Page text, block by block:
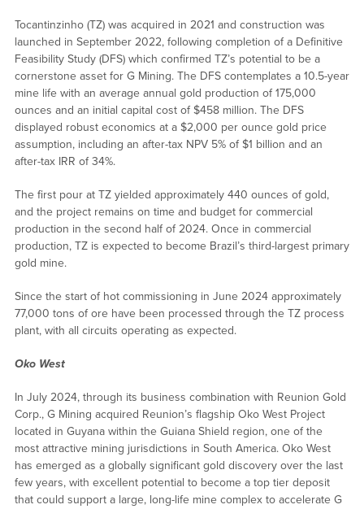
Tocantinzinho (TZ) was acquired in 2021 and construction was
launched in September 2022, following completion of a Definitive
Feasibility Study (DFS) which confirmed TZ’s potential to be a
cornerstone asset for G Mining. The DFS contemplates a 10.5-year
mine life with an average annual gold production of 175,000
ounces and an initial capital cost of $458 million. The DFS
displayed robust economics at a $2,000 per ounce gold price
assumption, including an after-tax NPV 5% of $1 billion and an
after-tax IRR of 34%.
The first pour at TZ yielded approximately 440 ounces of gold,
and the project remains on time and budget for commercial
production in the second half of 2024. Once in commercial
production, TZ is expected to become Brazil’s third-largest primary
gold mine.
Since the start of hot commissioning in June 2024 approximately
77,000 tons of ore have been processed through the TZ process
plant, with all circuits operating as expected.
Oko West
In July 2024, through its business combination with Reunion Gold
Corp., G Mining acquired Reunion’s flagship Oko West Project
located in Guyana within the Guiana Shield region, one of the
most attractive mining jurisdictions in South America. Oko West
has emerged as a globally significant gold discovery over the last
few years, with excellent potential to become a top tier deposit
that could support a large, long-life mine complex to accelerate G